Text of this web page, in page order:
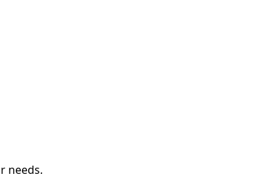
needs.